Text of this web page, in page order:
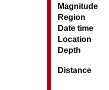
Magnitude
Region
Date time
Location
Depth
Distance